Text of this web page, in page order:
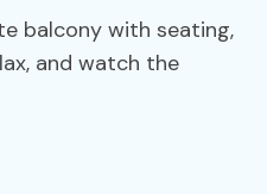
balcony with seating,
and watch the